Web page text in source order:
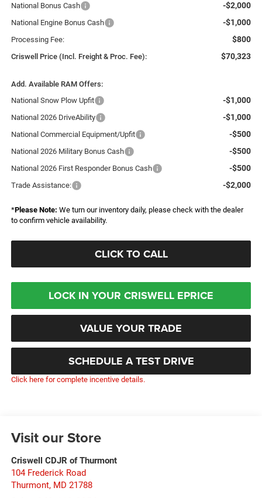
National Bonus Cash -$2,000
National Engine Bonus Cash -$1,000
Processing Fee: $800
Criswell Price (Incl. Freight & Proc. Fee): $70,323
Add. Available RAM Offers:
National Snow Plow Upfit
-$1,000
National 2026 DriveAbility -$1,000
National Commercial Equipment/Upfit -$500
National 2026 Military Bonus Cash -$500
National 2026 First Responder Bonus Cash -$500
Trade Assistance: -$2,000
*Please Note: We turn our inventory daily, please check with the dealer
to confirm vehicle availability.
CLICK TO CALL
LOCK IN YOUR CRISWELL EPRICE
VALUE YOUR TRADE
SCHEDULE A TEST DRIVE
Click here for complete incentive details.
Visit our Store
Criswell CDJR of Thurmont
104 Frederick Road
Thurmont, MD 21788